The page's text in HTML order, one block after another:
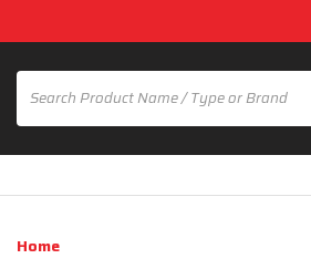
Home